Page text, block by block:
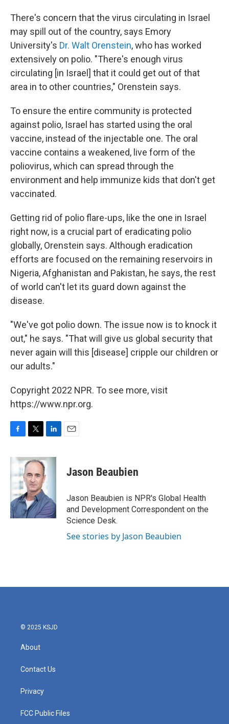
There's concern that the virus circulating in Israel
may spill out of the country, says Emory
University's Dr. Walt Orenstein, who has worked
extensively on polio. "There's enough virus
circulating [in Israel] that it could get out of that
area in to other countries," Orenstein says.
To ensure the entire community is protected
against polio, Israel has started using the oral
vaccine, instead of the injectable one. The oral
vaccine contains a weakened, live form of the
poliovirus, which can spread through the
environment and help immunize kids that don't get
vaccinated.
Getting rid of polio flare-ups, like the one in Israel
right now, is a crucial part of eradicating polio
globally, Orenstein says. Although eradication
efforts are focused on the remaining reservoirs in
Nigeria, Afghanistan and Pakistan, he says, the rest
of world can't let its guard down against the
disease.
"We've got polio down. The issue now is to knock it
out," he says. "That will give us global security that
never again will this [disease] cripple our children or
our adults."
Copyright 2022 NPR. To see more, visit
https://www.npr.org.
c
b
o
k
i
t
t
e
r
n
e
I
n
Jason Beaubien
Jason Beaubien is NPR's Global Health
and Development Correspondent on the
Science Desk.
See stories by Jason Beaubien
© 2025 KSJD
About
Contact Us
Privacy
FCC Public Files